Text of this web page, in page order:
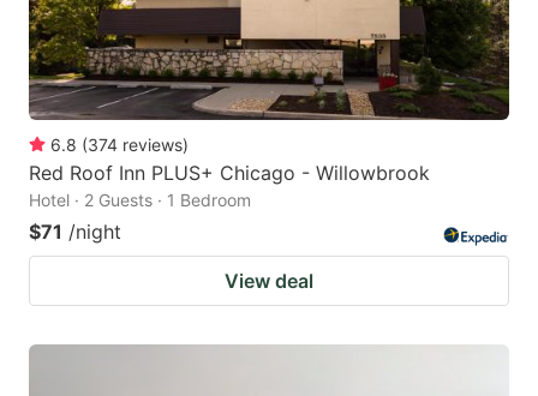
6.8 (374 reviews)
Red Roof Inn PLUS+ Chicago - Willowbrook
Hotel · 2 Guests · 1 Bedroom
$71 /night
View deal